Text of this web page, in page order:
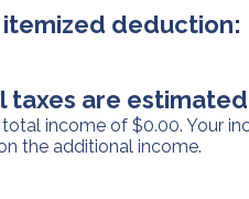
0
deduction:
taxes are
income of $0.00. Your
the additional income.